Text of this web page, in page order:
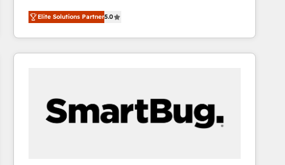
engines. With deep experience in B2B SaaS,
manufacturing, FinTech, MedTech, and consulting, we
specialize in lead generation and aligning marketing
and sales around the customer. As a HubSpot Elite
approach is hands-on and collaborative, rooted in
real industry insight and a deep understanding of
B2B challenges. From onboarding to enterprise CRM
Elite Solutions Partner5.0